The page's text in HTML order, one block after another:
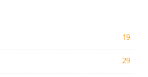
19
29